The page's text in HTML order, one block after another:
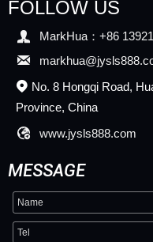
FOLLOW US
 MarkHua：+86

 No. 8 Hongqi Road,
Province, China
 www.jysls888.com
MESSAGE